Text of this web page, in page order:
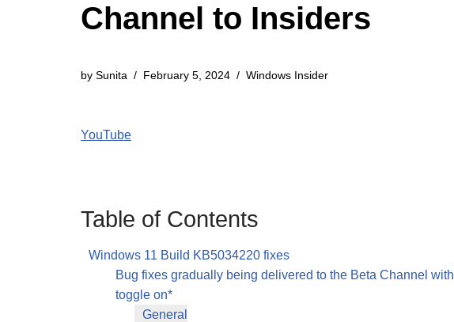
Channel to Insiders
by Sunita February 5, 2024 Windows Insider
YouTube
Table of Contents
Windows 11 Build KB5034220 fixes
Bug fixes gradually being delivered to the Beta Channel with
toggle on*
General